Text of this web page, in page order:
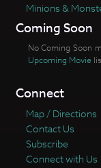
Minions &
Coming Soon
No Coming Soon
Upcoming Movie
Connect
Map / Directions
Contact Us
Subscribe
Connect with Us